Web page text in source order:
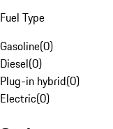
Fuel Type
Gasoline(0)
Diesel(0)
Plug-in hybrid(0)
Electric(0)